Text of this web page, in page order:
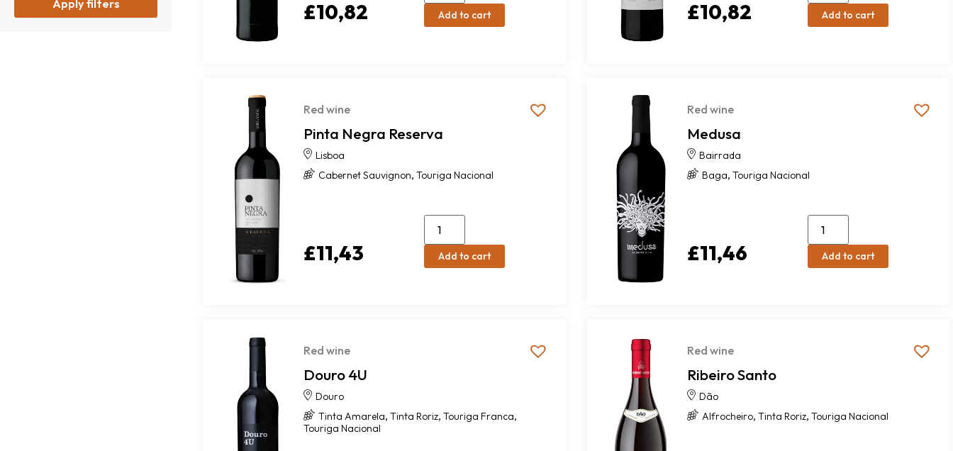
Apply filters £10,82 Add to cart £10,82 Add to cart
Red wine
Pinta Negra Reserva
Lisboa
Cabernet Sauvignon, Touriga Nacional
£11,43 Add to cart
Red wine
Medusa
Bairrada
Baga, Touriga Nacional
£11,46 Add to cart
Red wine
Douro 4U
Douro
Tinta Amarela, Tinta Roriz, Touriga Franca,
Touriga Nacional
Red wine
Ribeiro Santo
Dão
Alfrocheiro, Tinta Roriz, Touriga Nacional